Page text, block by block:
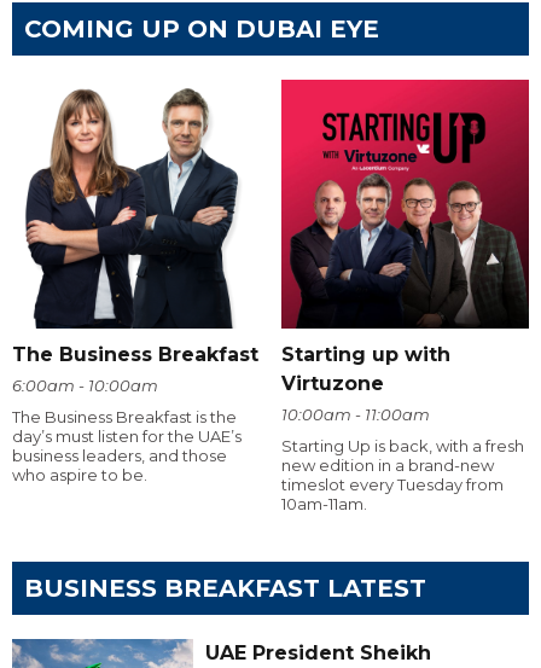
COMING UP ON DUBAI EYE
The Business Breakfast
6:00am - 10:00am
The Business Breakfast is the
day’s must listen for the UAE’s
business leaders, and those
who aspire to be.
Starting up with
Virtuzone
10:00am - 11:00am
Starting Up is back, with a fresh
new edition in a brand-new
timeslot every Tuesday from
10am-11am.
BUSINESS BREAKFAST LATEST
UAE President Sheikh